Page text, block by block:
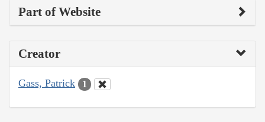
Part of Website
Creator
Gass, Patrick 1